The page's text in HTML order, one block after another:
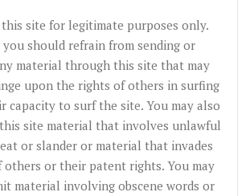
site for legitimate purposes only.
you should refrain from sending or
material through this site that may
upon the rights of others in surfing
capacity to surf the site. You may also
site material that involves unlawful
or slander or material that invades
others or their patent rights. You may
material involving obscene words or